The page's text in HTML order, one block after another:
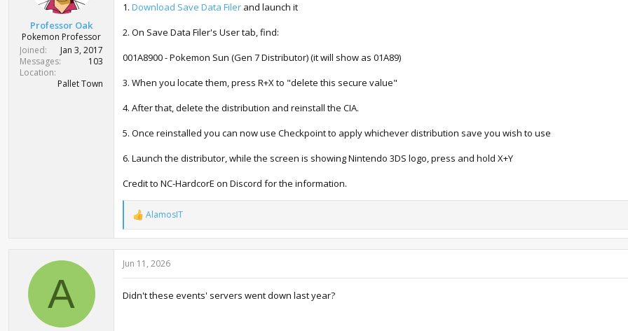
Professor Oak
Pokemon Professor
Joined
Jan 3, 2017
Messages
103
Location
Pallet Town
1. Download Save Data Filer and launch it
2. On Save Data Filer's User tab, find:
001A8900 - Pokemon Sun (Gen 7 Distributor) (it will show as 01A89)
3. When you locate them, press R+X to "delete this secure value"
4. After that, delete the distribution and reinstall the CIA.
5. Once reinstalled you can now use Checkpoint to apply whichever distribution save you wish to use
6. Launch the distributor, while the screen is showing Nintendo 3DS logo, press and hold X+Y
Credit to NC-HardcorE on Discord for the information.
R
e
a
c
t
i
n
AlamosIT
A
Jun 11, 2026
Didn't these events' servers went down last year?